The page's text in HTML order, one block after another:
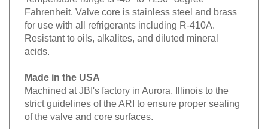
Fahrenheit. Valve core is stainless steel and brass
for use with all refrigerants including R-410A.
Resistant to oils, alkalites, and diluted mineral
acids.
Made in the USA
Machined at JBI's factory in Aurora, Illinois to the
strict guidelines of the ARI to ensure proper sealing
of the valve and core surfaces.